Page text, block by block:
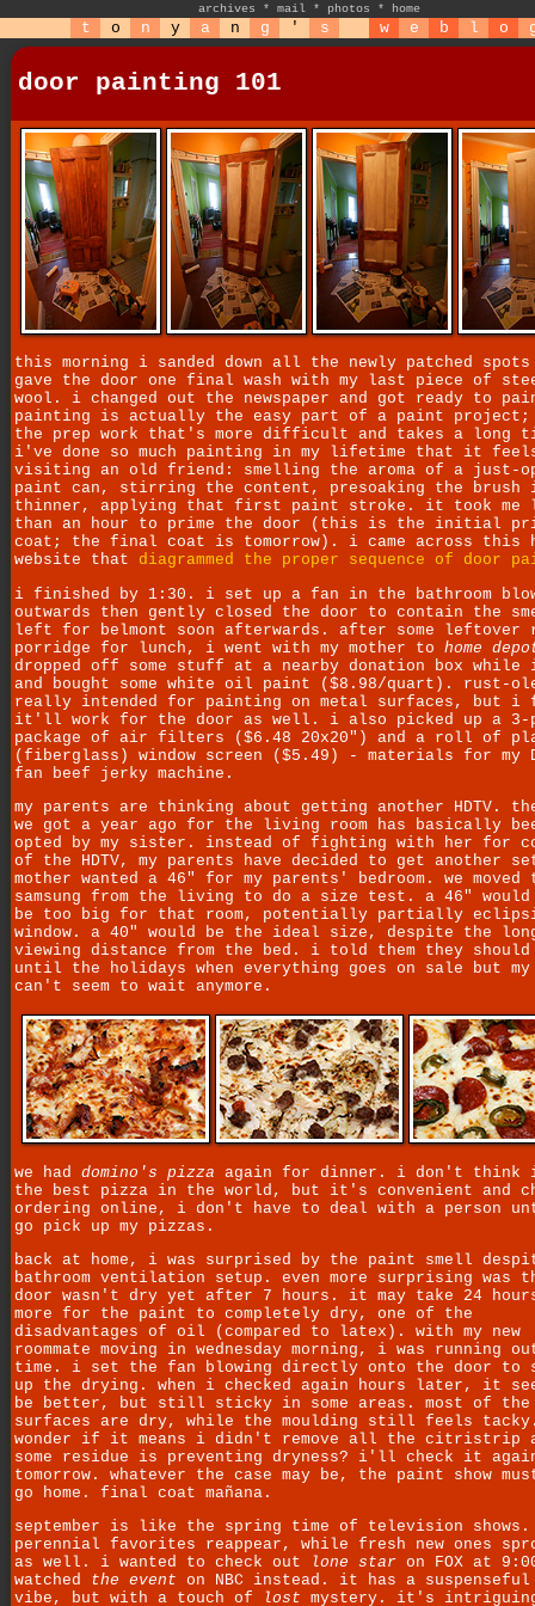
archives * mail * photos * home
t o n y a n g ' s w e b l o
door painting 101
this morning i sanded down all the newly patched spots
gave the door one final wash with my last piece of
wool. i changed out the newspaper and got ready to
painting is actually the easy part of a paint
the prep work that's more difficult and takes a long
i've done so much painting in my lifetime that it
visiting an old friend: smelling the aroma of a just-
paint can, stirring the content, presoaking the brush
thinner, applying that first paint stroke. it took me
than an hour to prime the door (this is the initial
coat; the final coat is tomorrow). i came across this
website that diagrammed the proper sequence of door
i finished by 1:30. i set up a fan in the bathroom
outwards then gently closed the door to contain the
left for belmont soon afterwards. after some leftover
porridge for lunch, i went with my mother to home
dropped off some stuff at a nearby donation box while
and bought some white oil paint ($8.98/quart). rust-
really intended for painting on metal surfaces, but i
it'll work for the door as well. i also picked up a 3-
package of air filters ($6.48 20x20") and a roll of
(fiberglass) window screen ($5.49) - materials for my
fan beef jerky machine.
my parents are thinking about getting another HDTV.
we got a year ago for the living room has basically
opted by my sister. instead of fighting with her for
of the HDTV, my parents have decided to get another
mother wanted a 46" for my parents' bedroom. we moved
samsung from the living to do a size test. a 46"
be too big for that room, potentially partially
window. a 40" would be the ideal size, despite the
viewing distance from the bed. i told them they
until the holidays when everything goes on sale but my
can't seem to wait anymore.
we had domino's pizza again for dinner. i don't
the best pizza in the world, but it's convenient and
ordering online, i don't have to deal with a person
go pick up my pizzas.
back at home, i was surprised by the paint smell
bathroom ventilation setup. even more surprising was
door wasn't dry yet after 7 hours. it may take 24
more for the paint to completely dry, one of the
disadvantages of oil (compared to latex). with my new
roommate moving in wednesday morning, i was running
time. i set the fan blowing directly onto the door to
up the drying. when i checked again hours later, it
be better, but still sticky in some areas. most of
surfaces are dry, while the moulding still feels
wonder if it means i didn't remove all the citristrip
some residue is preventing dryness? i'll check it
tomorrow. whatever the case may be, the paint show
go home. final coat mañana.
september is like the spring time of television
perennial favorites reappear, while fresh new ones
as well. i wanted to check out
lone star on FOX at
watched the event on NBC instead. it has a
vibe, but with a touch of
lost mystery. it's